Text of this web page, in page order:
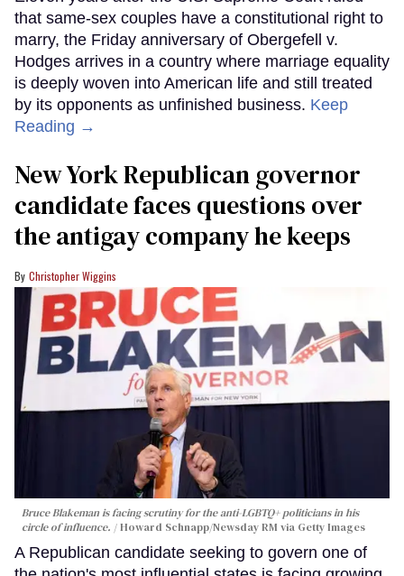
that same-sex couples have a constitutional right to
marry, the Friday anniversary of Obergefell v.
Hodges arrives in a country where marriage equality
is deeply woven into American life and still treated
by its opponents as unfinished business. Keep
Reading →
New York Republican governor
candidate faces questions over
the antigay company he keeps
Christopher Wiggins
Bruce Blakeman is facing scrutiny for the anti-LGBTQ+ politicians in his
circle of influence.
Howard Schnapp/Newsday RM via Getty Images
A Republican candidate seeking to govern one of